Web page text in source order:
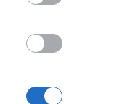
candour with
to growing up